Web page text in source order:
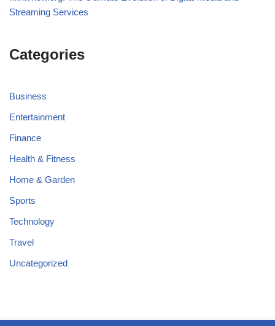
Streaming Services
Categories
Business
Entertainment
Finance
Health & Fitness
Home & Garden
Sports
Technology
Travel
Uncategorized